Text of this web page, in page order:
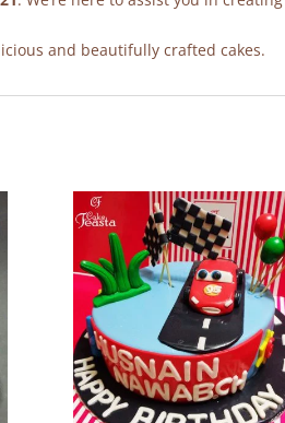
and beautifully crafted cakes.